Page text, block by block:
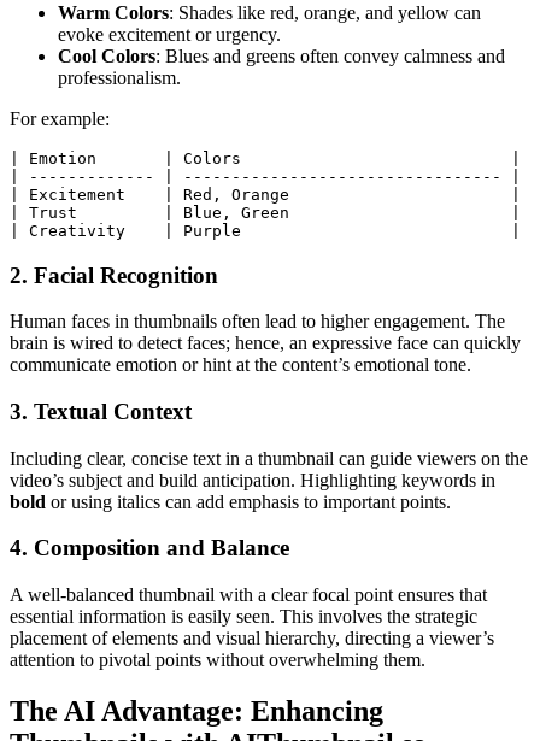
Warm Colors: Shades like red, orange, and yellow can
evoke excitement or urgency.
Cool Colors: Blues and greens often convey calmness and
professionalism.
For example:
Emotion Colors
------------- ---------------------------------
Excitement Red, Orange
Trust Blue, Green
Creativity Purple
2. Facial Recognition
Human faces in thumbnails often lead to higher engagement. The
brain is wired to detect faces; hence, an expressive face can quickly
communicate emotion or hint at the content’s emotional tone.
3. Textual Context
Including clear, concise text in a thumbnail can guide viewers on the
video’s subject and build anticipation. Highlighting keywords in
bold or using italics can add emphasis to important points.
4. Composition and Balance
A well-balanced thumbnail with a clear focal point ensures that
essential information is easily seen. This involves the strategic
placement of elements and visual hierarchy, directing a viewer’s
attention to pivotal points without overwhelming them.
The AI Advantage: Enhancing